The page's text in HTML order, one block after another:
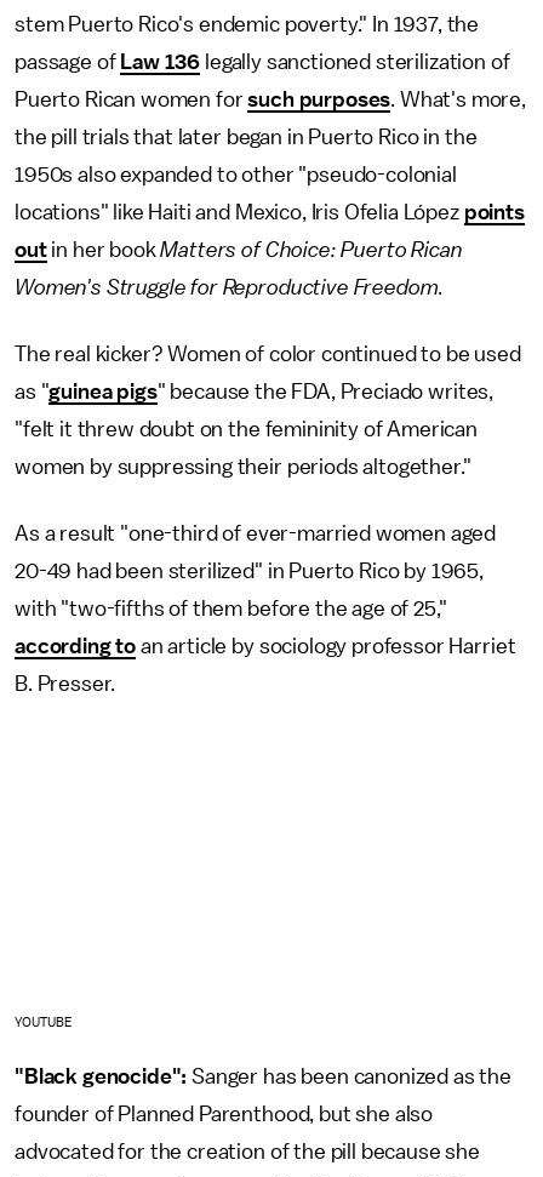
stem Puerto Rico's endemic poverty." In 1937, the
passage of Law 136 legally sanctioned sterilization of
Puerto Rican women forsuch purposes. What's more,
the pill trials that later began in Puerto Rico in the
1950s also expanded to other "pseudo-colonial
locations" like Haiti and Mexico, Iris Ofelia López points
outin her bookMatters of Choice: Puerto Rican
Women's Struggle for Reproductive Freedom.
The real kicker? Women of color continued to be used
as "guinea pigs" because the FDA, Preciado writes,
"felt it threw doubt on the femininity of American
women by suppressing their periods altogether."
As a result "one-third of ever-married women aged
20-49 had been sterilized" in Puerto Rico by 1965,
with "two-fifths of them before the age of 25,"
according to an article by sociology professor Harriet
B. Presser.
YOUTUBE
"Black genocide": Sanger has been canonized as the
founder of Planned Parenthood, but she also
advocated for the creation of the pill because she